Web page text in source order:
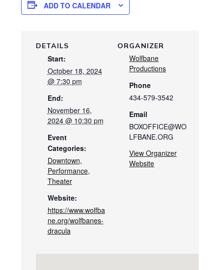
ADD TO CALENDAR
DETAILS
Start:
October 18, 2024
@ 7:30 pm
End:
November 16,
2024 @ 10:30 pm
Event
Categories:
Downtown,
Performance,
Theater
Website:
https://www.wolfba
ne.org/wolfbanes-
dracula
ORGANIZER
Wolfbane
Productions
Phone
434-579-3542
Email
BOXOFFICE@WO
LFBANE.ORG
View Organizer
Website